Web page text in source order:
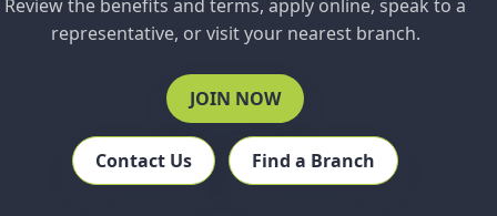
Review the benefits and terms, apply online, speak to a
representative, or visit your nearest branch.
JOIN NOW
Contact Us Find a Branch